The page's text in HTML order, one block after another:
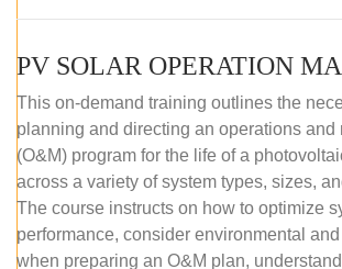
This on-demand training outlines the
planning and directing an operations and
(O&M) program for the life of a
across a variety of system types, sizes,
The course instructs on how to optimize
performance, consider environmental
when preparing an O&M plan,